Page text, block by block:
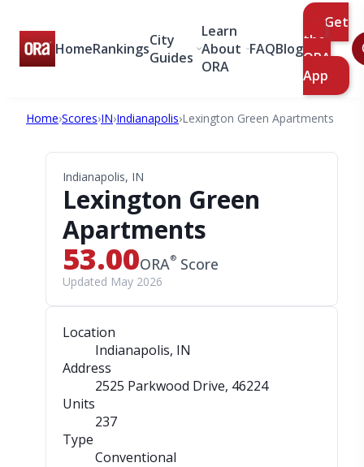
HomeRankingsCity
Guides
Learn
About
ORA
FAQBlog
Get
the
ORA
App
Home›Scores›IN›Indianapolis›Lexington Green Apartments
Indianapolis, IN
Lexington Green
Apartments
53.00ORA® Score
Updated May 2026
Location
Indianapolis, IN
Address
2525 Parkwood Drive, 46224
Units
237
Type
Conventional